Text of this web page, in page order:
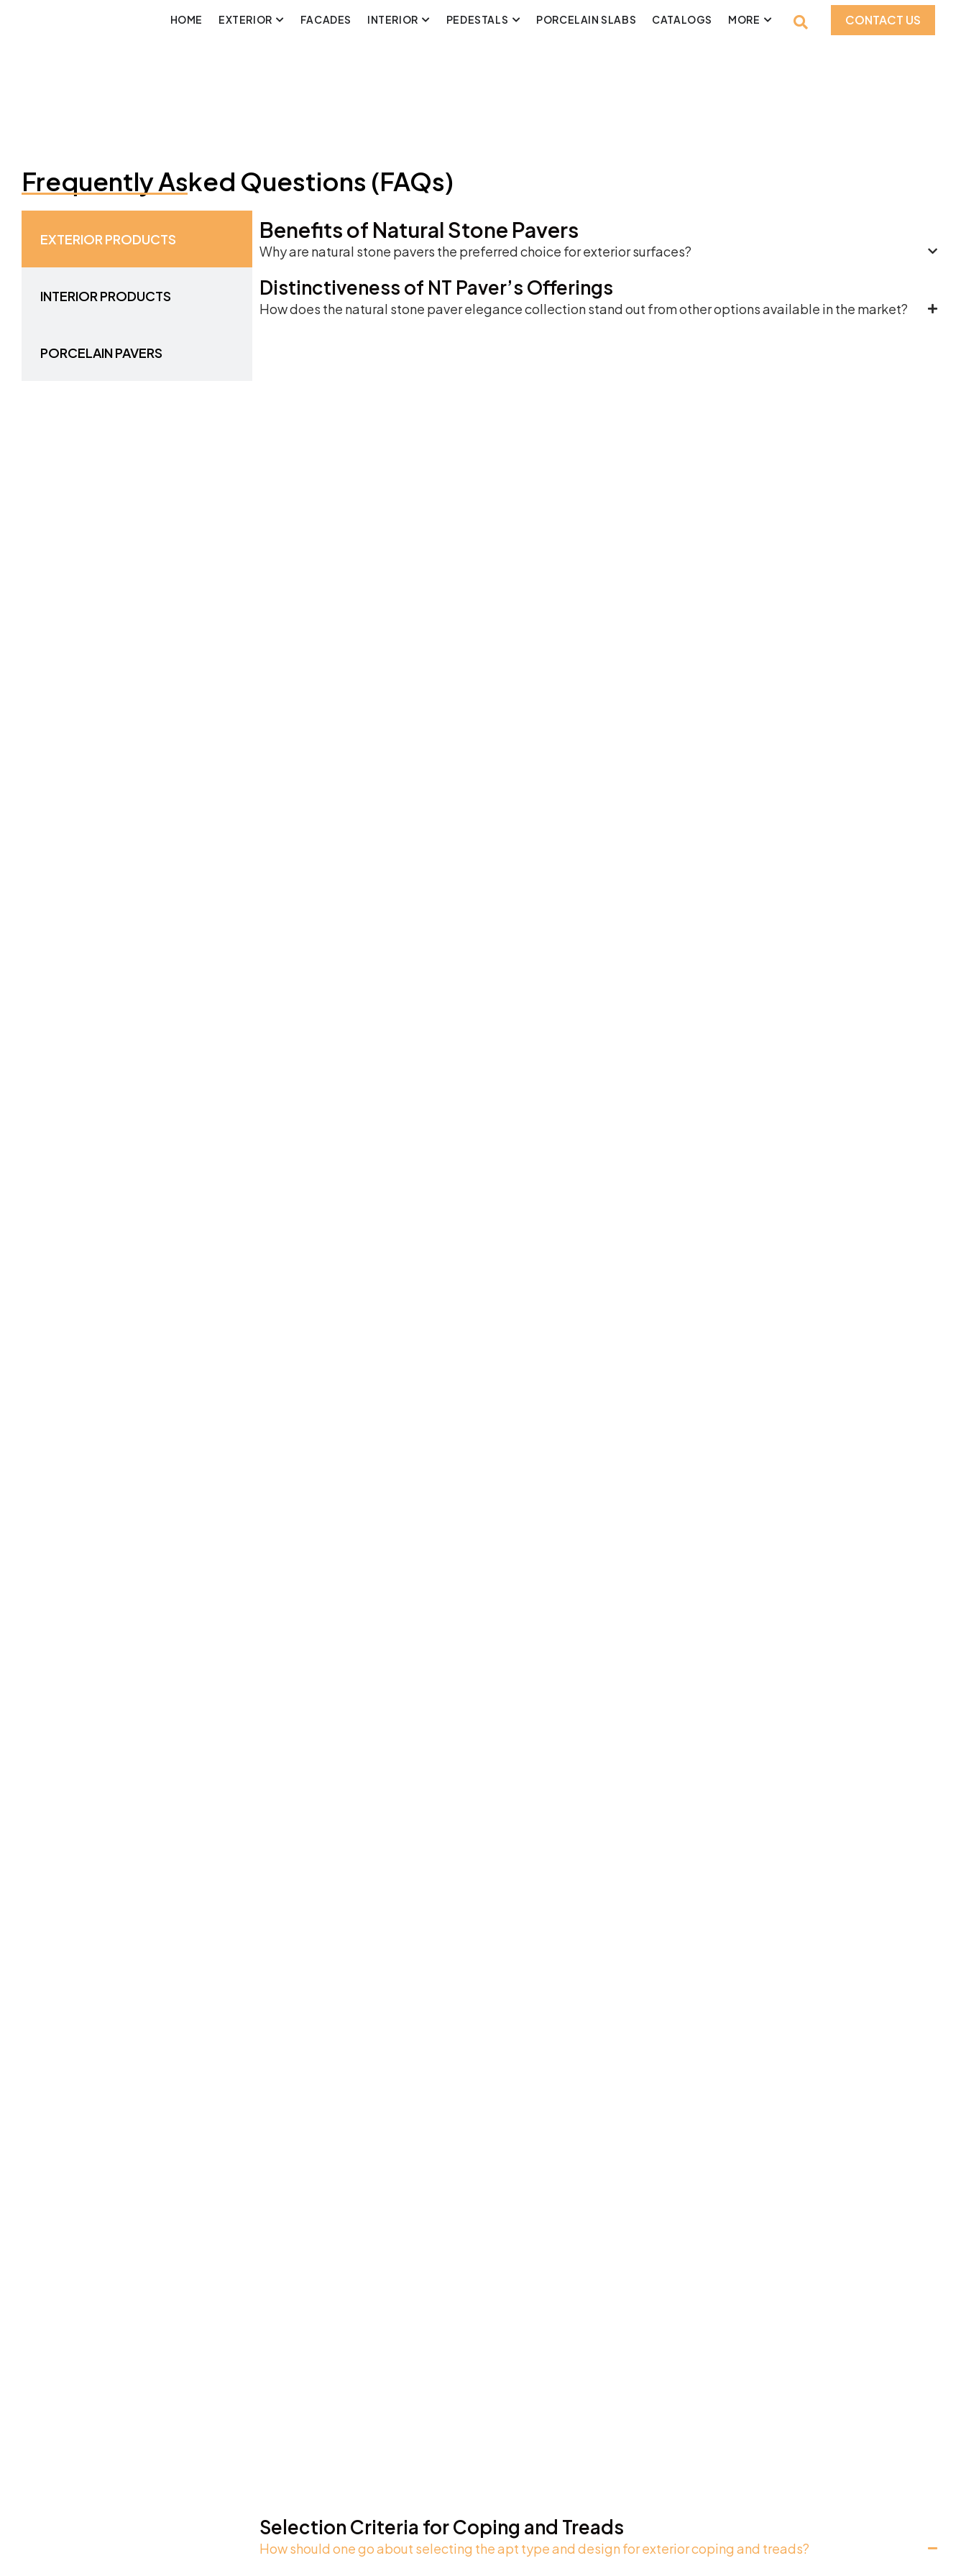
HOME EXTERIOR FACADES INTERIOR PEDESTALS PORCELAIN SLABS CATALOGS MORE CONTACT US
Frequently Asked Questions (FAQs)
EXTERIOR PRODUCTS
INTERIOR PRODUCTS
PORCELAIN PAVERS
Benefits of Natural Stone Pavers
Why are natural stone pavers the preferred choice for exterior surfaces?
Distinctiveness of NT Paver’s Offerings
How does the natural stone paver elegance collection stand out from other options available in the market?
Selection Criteria for Coping and Treads
How should one go about selecting the apt type and design for exterior coping and treads?